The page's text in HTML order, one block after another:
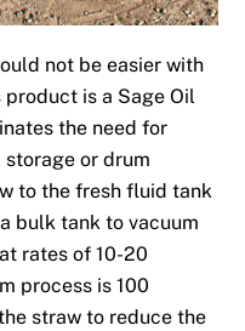
not be easier with
is a Sage Oil
the need for
or drum
to the fresh fluid tank
bulk tank to vacuum
rates of 10-20
process is 100
straw to reduce the